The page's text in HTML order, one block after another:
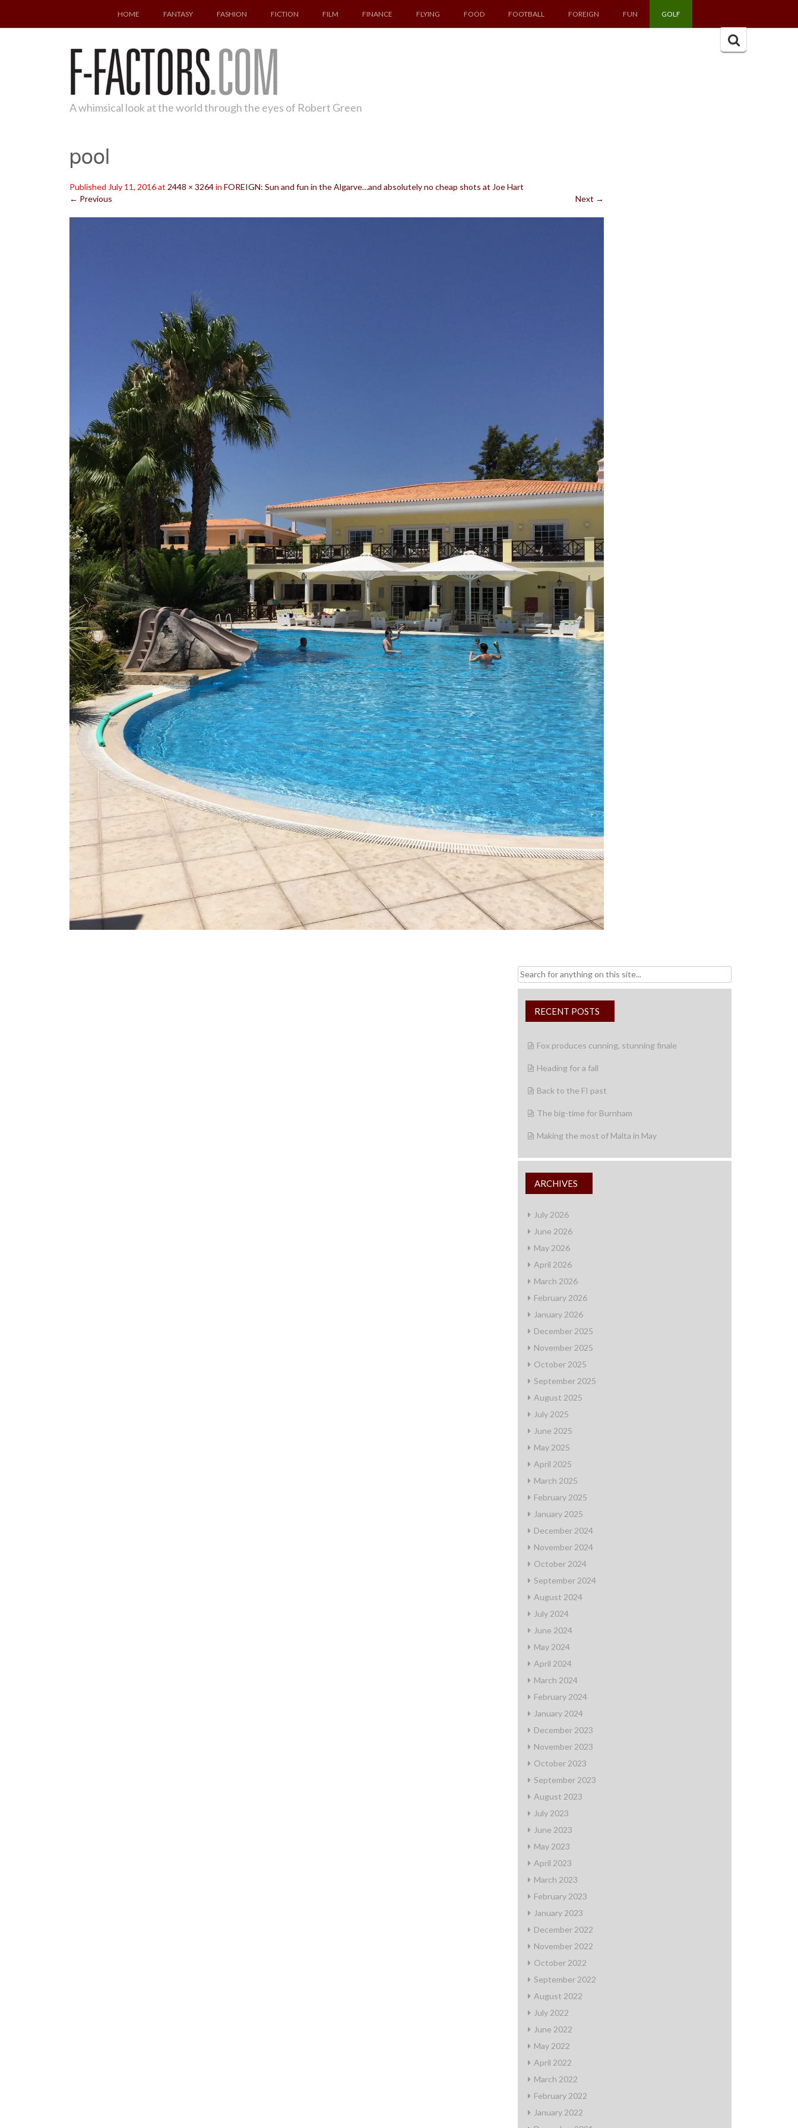
SKIP
HOME FANTASY FASHION FICTION FILM FINANCE FLYING FOOD FOOTBALL FOREIGN FUN GOLF
Search
A whimsical look at the world through the eyes of Robert Green
pool
Published July 11, 2016at 2448 × 3264in FOREIGN: Sun and fun in the Algarve…and absolutely no cheap shots at Joe Hart
← Previous Next →
Search
for:
RECENT POSTS
Fox produces cunning, stunning finale
Heading for a fall
Back to the FI past
The big-time for Burnham
Making the most of Malta in May
ARCHIVES
July 2026
June 2026
May 2026
April 2026
March 2026
February 2026
January 2026
December 2025
November 2025
October 2025
September 2025
August 2025
July 2025
June 2025
May 2025
April 2025
March 2025
February 2025
January 2025
December 2024
November 2024
October 2024
September 2024
August 2024
July 2024
June 2024
May 2024
April 2024
March 2024
February 2024
January 2024
December 2023
November 2023
October 2023
September 2023
August 2023
July 2023
June 2023
May 2023
April 2023
March 2023
February 2023
January 2023
December 2022
November 2022
October 2022
September 2022
August 2022
July 2022
June 2022
May 2022
April 2022
March 2022
February 2022
January 2022